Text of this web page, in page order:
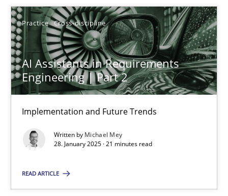
Practice Cross-discipline
AI Assistants in Requirements
Engineering | Part 2
Implementation and Future Trends
Written by Michael Mey
28. January 2025 · 21 minutes read
READ ARTICLE
21 minutes